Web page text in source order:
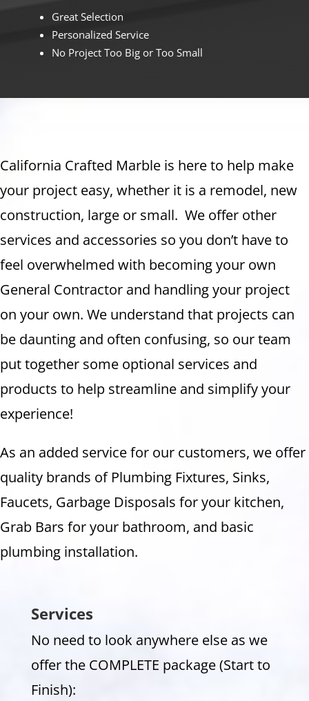
Great Selection
Personalized Service
No Project Too Big or Too Small
California Crafted Marble is here to help make
your project easy, whether it is a remodel, new
construction, large or small. We offer other
services and accessories so you don’t have to
feel overwhelmed with becoming your own
General Contractor and handling your project
on your own. We understand that projects can
be daunting and often confusing, so our team
put together some optional services and
products to help streamline and simplify your
experience!
As an added service for our customers, we offer
quality brands of Plumbing Fixtures, Sinks,
Faucets, Garbage Disposals for your kitchen,
Grab Bars for your bathroom, and basic
plumbing installation.
Services
No need to look anywhere else as we
offer the COMPLETE package (Start to
Finish):